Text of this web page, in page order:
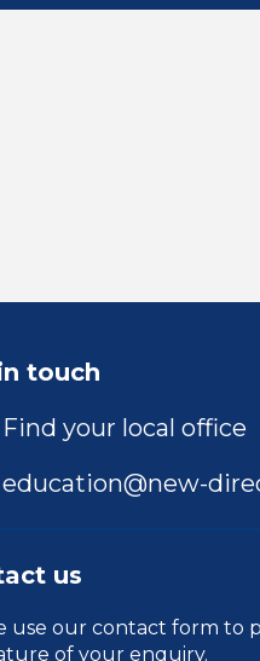
touch
Find your local office
education@new-
us
use our contact form to
of your enquiry.